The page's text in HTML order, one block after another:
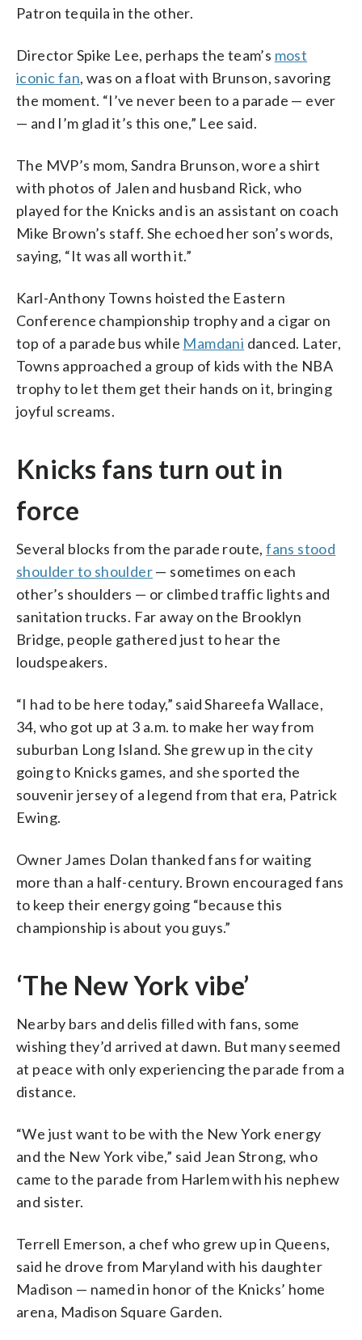
Patron tequila in the other.
Director Spike Lee, perhaps the team’s most
iconic fan, was on a float with Brunson, savoring
the moment. “I’ve never been to a parade — ever
— and I’m glad it’s this one,” Lee said.
The MVP’s mom, Sandra Brunson, wore a shirt
with photos of Jalen and husband Rick, who
played for the Knicks and is an assistant on coach
Mike Brown’s staff. She echoed her son’s words,
saying, “It was all worth it.”
Karl-Anthony Towns hoisted the Eastern
Conference championship trophy and a cigar on
top of a parade bus while Mamdani danced. Later,
Towns approached a group of kids with the NBA
trophy to let them get their hands on it, bringing
joyful screams.
Knicks fans turn out in
force
Several blocks from the parade route,fans stood
shoulder to shoulder— sometimes on each
other’s shoulders — or climbed traffic lights and
sanitation trucks. Far away on the Brooklyn
Bridge, people gathered just to hear the
loudspeakers.
“I had to be here today,” said Shareefa Wallace,
34, who got up at 3 a.m. to make her way from
suburban Long Island. She grew up in the city
going to Knicks games, and she sported the
souvenir jersey of a legend from that era, Patrick
Ewing.
Owner James Dolan thanked fans for waiting
more than a half-century. Brown encouraged fans
to keep their energy going “because this
championship is about you guys.”
‘The New York vibe’
Nearby bars and delis filled with fans, some
wishing they’d arrived at dawn. But many seemed
at peace with only experiencing the parade from a
distance.
“We just want to be with the New York energy
and the New York vibe,” said Jean Strong, who
came to the parade from Harlem with his nephew
and sister.
Terrell Emerson, a chef who grew up in Queens,
said he drove from Maryland with his daughter
Madison — named in honor of the Knicks’ home
arena, Madison Square Garden.